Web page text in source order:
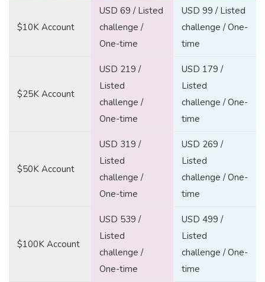
$10K Account
USD 69 / Listed
challenge /
One-time
USD 99 / Listed
challenge / One-
time
$25K Account
USD 219 /
Listed
challenge /
One-time
USD 179 /
Listed
challenge / One-
time
$50K Account
USD 319 /
Listed
challenge /
One-time
USD 269 /
Listed
challenge / One-
time
$100K Account
USD 539 /
Listed
challenge /
One-time
USD 499 /
Listed
challenge / One-
time